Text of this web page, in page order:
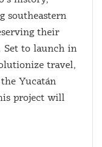
southeastern
their
Set to launch in
travel,
Yucatán
project will